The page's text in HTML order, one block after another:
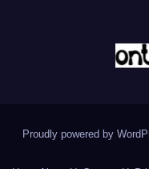
Proudly powered by